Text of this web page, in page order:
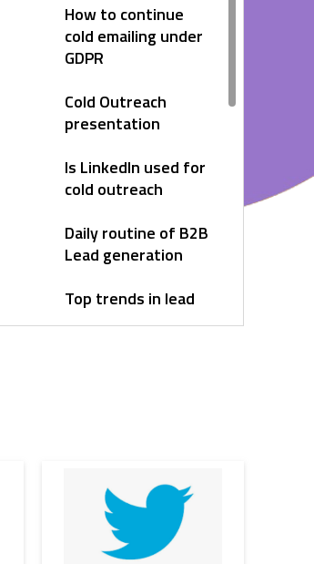
How to continue
cold emailing under
GDPR
Cold Outreach
presentation
Is LinkedIn used for
cold outreach
Daily routine of B2B
Lead generation
Top trends in lead
generation
CRM Automation
strategy